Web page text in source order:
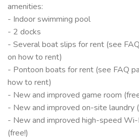
amenities:
- Indoor swimming pool
- 2 docks
- Several boat slips for rent (see
on how to rent)
- Pontoon boats for rent (see FAQ
how to rent)
- New and improved game room
- New and improved on-site laundry
- New and improved high-speed
(free!)